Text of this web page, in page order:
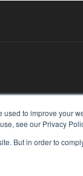
to improve your
see our Privacy
But in order to
Food Industry
news.